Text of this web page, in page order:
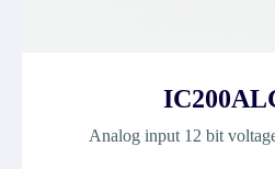
Analog input 12 bit